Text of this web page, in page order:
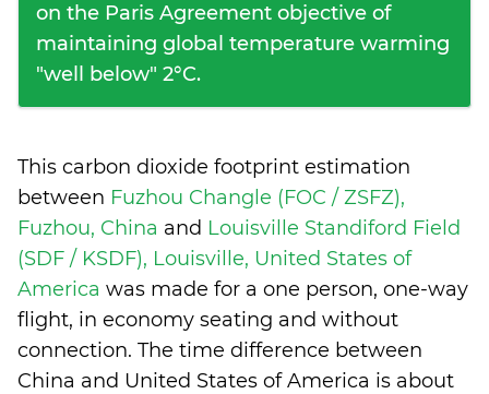
on the Paris Agreement objective of
maintaining global temperature warming
"well below" 2°C.
This carbon dioxide footprint estimation
between Fuzhou Changle (FOC / ZSFZ),
Fuzhou, China and Louisville Standiford Field
(SDF / KSDF), Louisville, United States of
America was made for a one person, one-way
flight, in economy seating and without
connection. The time difference between
China and United States of America is about